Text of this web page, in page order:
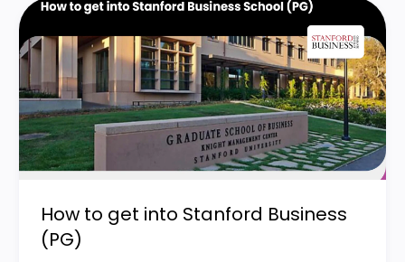
How to get into Stanford Business
(PG)